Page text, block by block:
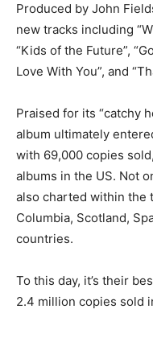
Produced by John
new tracks including
“Kids of the Future”,
Love With You”, and
Praised for its “catchy
album ultimately
with 69,000 copies
albums in the US. Not
also charted within the
Columbia, Scotland,
countries.
To this day, it’s their
2.4 million copies sold